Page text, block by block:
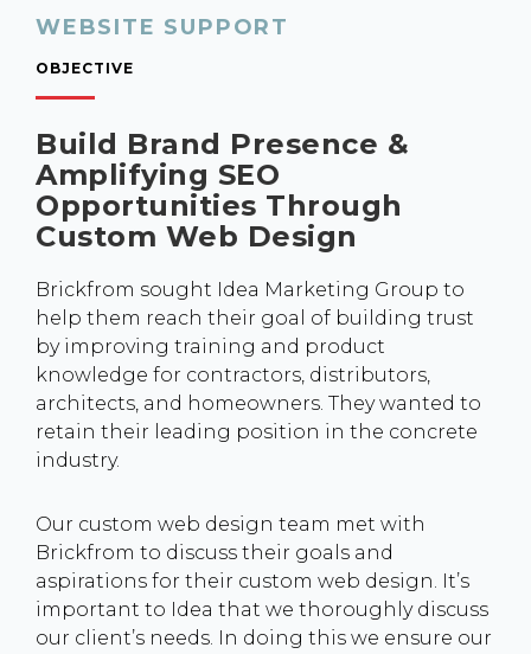
WEBSITE SUPPORT
OBJECTIVE
Build Brand Presence &
Amplifying SEO
Opportunities Through
Custom Web Design
Brickfrom sought Idea Marketing Group to
help them reach their goal of building trust
by improving training and product
knowledge for contractors, distributors,
architects, and homeowners. They wanted to
retain their leading position in the concrete
industry.
Our custom web design team met with
Brickfrom to discuss their goals and
aspirations for their custom web design. It’s
important to Idea that we thoroughly discuss
our client’s needs. In doing this we ensure our